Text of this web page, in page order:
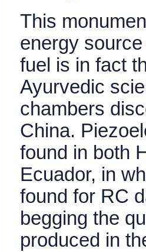
This
energy
fuel is in fact
Ayurvedic
chambers
China.
found in both
Ecuador, in
found for RC
begging the
produced in